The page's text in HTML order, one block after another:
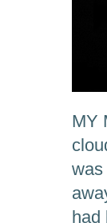
MY
was
had